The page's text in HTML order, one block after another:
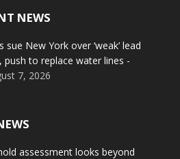
NEWS
New York over ‘weak’ lead
push to replace water lines -
7, 2026
assessment looks beyond